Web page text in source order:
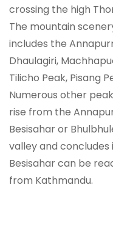
crossing the high
The mountain
includes the
Dhaulagiri,
Tilicho Peak, Pisang
Numerous other
rise from the
Besisahar or
valley and concludes
Besisahar can be
from Kathmandu.